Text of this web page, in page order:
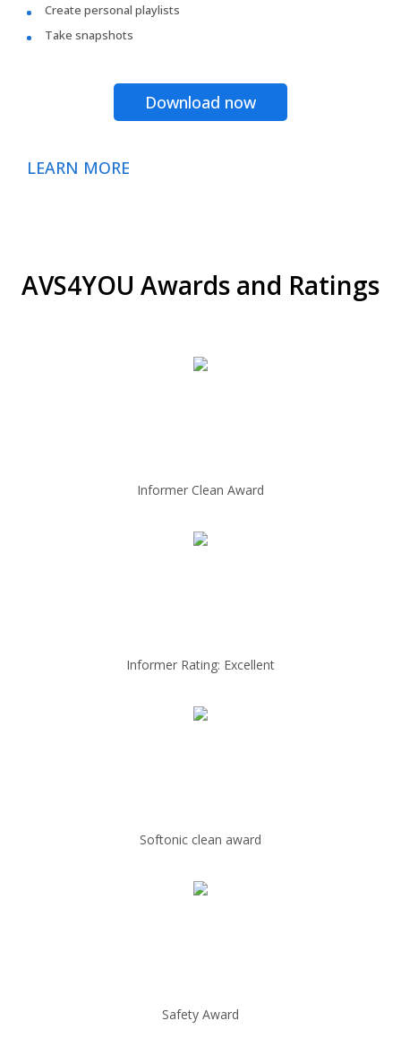
Create personal playlists
Take snapshots
Download now
LEARN MORE
AVS4YOU Awards and Ratings
Informer Clean Award
Informer Rating: Excellent
Softonic clean award
Safety Award